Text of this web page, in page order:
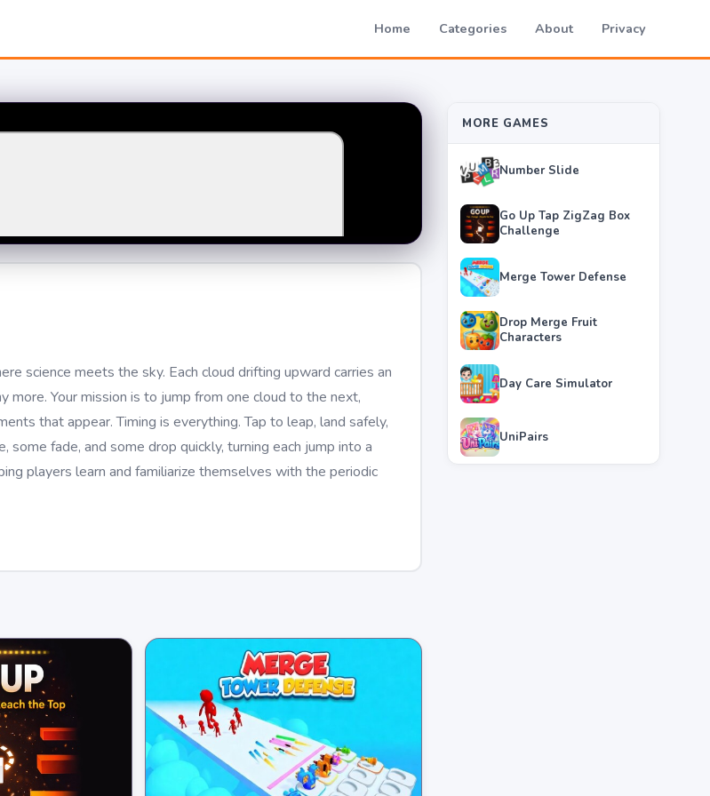
Home Categories About Privacy
science meets the sky. Each cloud drifting upward carries an
more. Your mission is to jump from one cloud to the next,
that appear. Timing is everything. Tap to leap, land safely,
fade, and some drop quickly, turning each jump into a
players learn and familiarize themselves with the periodic
MORE GAMES
Number Slide
Go Up Tap ZigZag Box
Challenge
Merge Tower Defense
Drop Merge Fruit
Characters
Day Care Simulator
UniPairs